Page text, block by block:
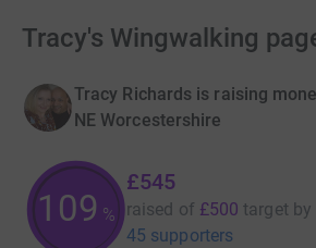
Tracy's Wingwalking
Tracy Richards is raising
NE Worcestershire
109 %
£545
raised of £500 target by
45 supporters